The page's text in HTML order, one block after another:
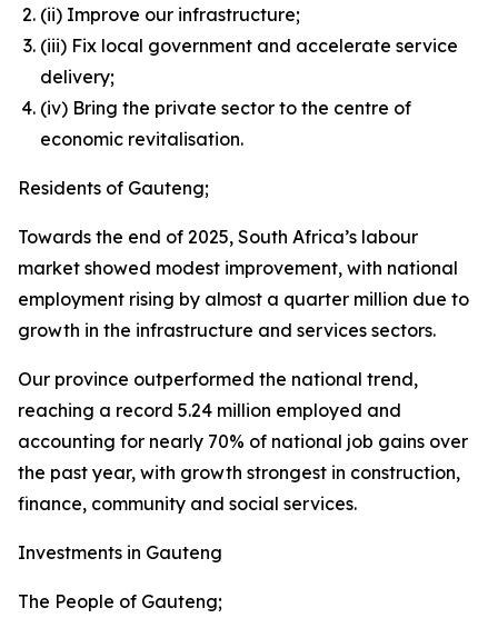
(ii) Improve our infrastructure;
(iii) Fix local government and accelerate service
delivery;
(iv) Bring the private sector to the centre of
economic revitalisation.
Residents of Gauteng;
Towards the end of 2025, South Africa’s labour
market showed modest improvement, with national
employment rising by almost a quarter million due to
growth in the infrastructure and services sectors.
Our province outperformed the national trend,
reaching a record 5.24 million employed and
accounting for nearly 70% of national job gains over
the past year, with growth strongest in construction,
finance, community and social services.
Investments in Gauteng
The People of Gauteng;